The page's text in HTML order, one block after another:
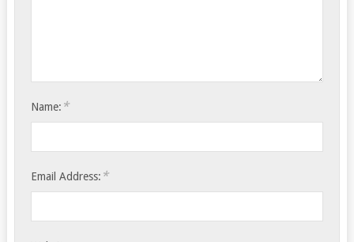
Name: *
Email Address: *